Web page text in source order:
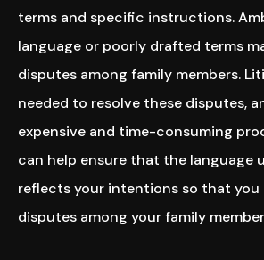
terms and specific instructions.
language or poorly drafted terms
disputes among family members.
needed to resolve these disputes,
expensive and time-consuming
can help ensure that the language
reflects your intentions so that you
disputes among your family